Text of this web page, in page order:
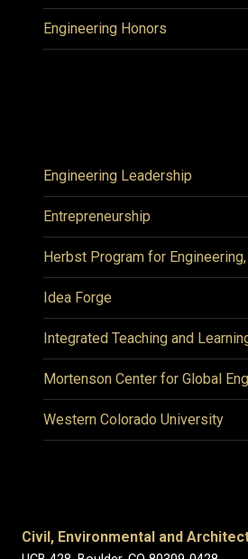
Engineering Honors
Engineering Leadership
Entrepreneurship
Herbst Program for
Idea Forge
Integrated Teaching and
Mortenson Center for Global
Western Colorado University
Civil, Environmental and